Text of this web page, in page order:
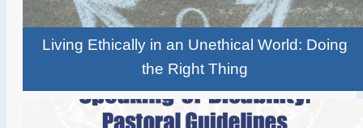
Living Ethically in an Unethical World: Doing
the Right Thing